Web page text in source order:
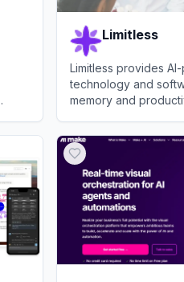
Limitless
Limitless provides
technology and
memory and